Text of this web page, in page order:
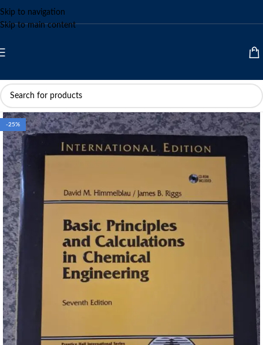
Skip to navigation
Skip to main content
-25%